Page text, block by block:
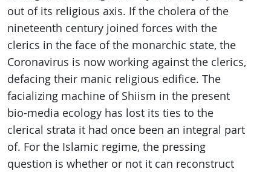
out of its religious axis. If the cholera of the
nineteenth century joined forces with the
clerics in the face of the monarchic state, the
Coronavirus is now working against the clerics,
defacing their manic religious edifice. The
facializing machine of Shiism in the present
bio-media ecology has lost its ties to the
clerical strata it had once been an integral part
of. For the Islamic regime, the pressing
question is whether or not it can reconstruct